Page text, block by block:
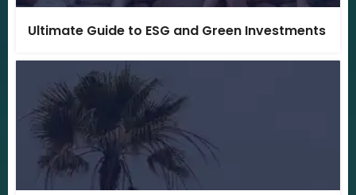
Ultimate Guide to ESG and Green Investments